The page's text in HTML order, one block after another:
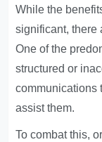
While the
significant, there
One of the
structured or
communications
assist them.
To combat this,